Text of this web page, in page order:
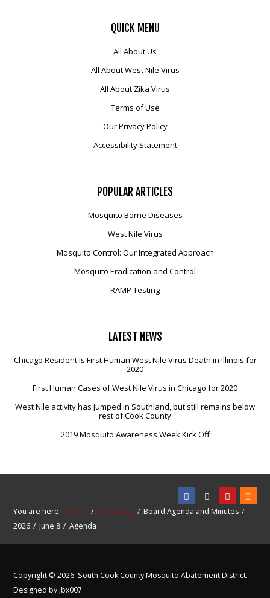
QUICK MENU
All About Us
All About West Nile Virus
All About Zika Virus
Terms of Use
Our Privacy Policy
Accessibility Statement
POPULAR ARTICLES
Mosquito Borne Diseases
West Nile Virus
Mosquito Control: Our Integrated Approach
Mosquito Eradication and Control
RAMP Testing
LATEST NEWS
Chicago Resident Is First Human West Nile Virus Death in Illinois for
2020
First Human Cases of West Nile Virus in Chicago for 2020
West Nile activity has jumped in Southland, but still remains below
rest of Cook County
2019 Mosquito Awareness Week Kick Off
You are here: Home Resources
Board Agenda and Minutes
2026
June 8 Agenda
Copyright © 2026. South Cook County Mosquito Abatement District.
Designed by Jbx007